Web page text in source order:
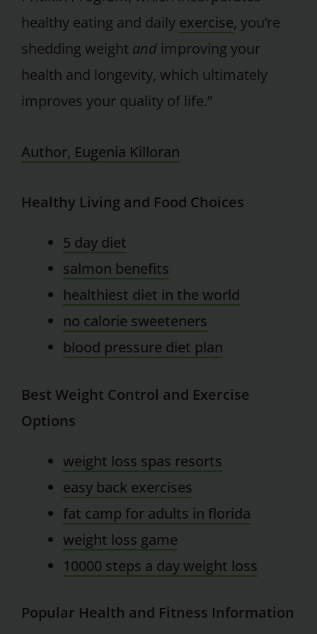
healthy eating and daily exercise, you’re
shedding weight and improving your
health and longevity, which ultimately
improves your quality of life.”
Author, Eugenia Killoran
Healthy Living and Food Choices
5 day diet
salmon benefits
healthiest diet in the world
no calorie sweeteners
blood pressure diet plan
Best Weight Control and Exercise
Options
weight loss spas resorts
easy back exercises
fat camp for adults in florida
weight loss game
10000 steps a day weight loss
Popular Health and Fitness Information